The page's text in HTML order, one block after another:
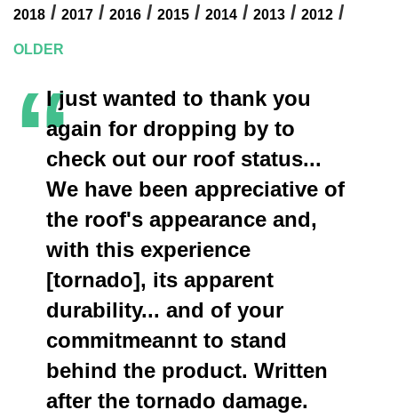
2018 / 2017 / 2016 / 2015 / 2014 / 2013 / 2012 /
OLDER
“I just wanted to thank you
again for dropping by to
check out our roof status...
We have been appreciative of
the roof's appearance and,
with this experience
[tornado], its apparent
durability... and of your
commitmeannt to stand
behind the product. Written
after the tornado damage.